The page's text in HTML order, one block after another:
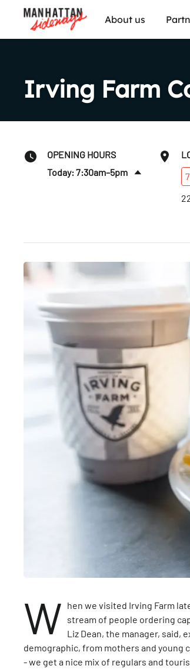
About us
Irving Farm
OPENING HOURS
Today: 7:30am–5pm
Tues: 7:30am–5pm
Wed
7:30am–5pm
7:30am–5pm
W hen we visited Irving Farm
stream of people ordering
Liz Dean, the manager, said,
demographic, from mothers and
- we get a nice mix of regulars and